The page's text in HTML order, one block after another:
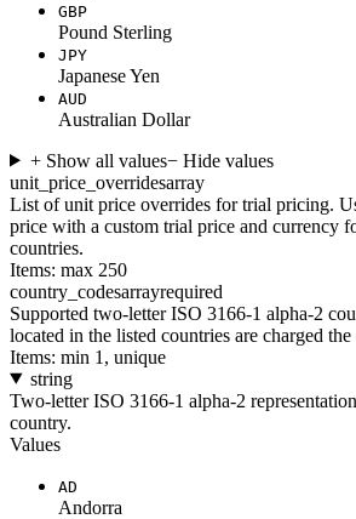
GBP
Pound Sterling
JPY
Japanese Yen
AUD
Australian Dollar
+ Show all values− Hide values
unit_price_overridesarray
List of unit price overrides for trial pricing.
price with a custom trial price and currency
countries.
Items: max 250
country_codesarrayrequired
Supported two-letter ISO 3166-1 alpha-2
located in the listed countries are charged
Items: min 1, unique
string
Two-letter ISO 3166-1 alpha-2
country.
Values
AD
Andorra